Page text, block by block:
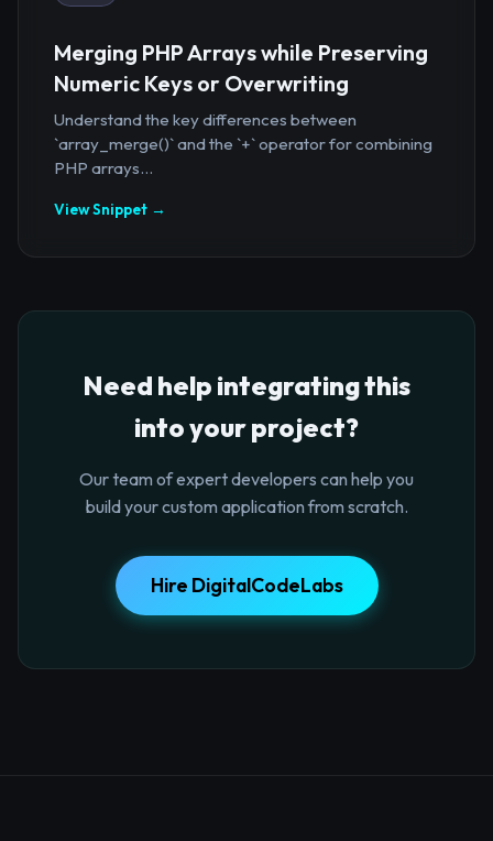
Merging PHP Arrays while Preserving
Numeric Keys or Overwriting
Understand the key differences between
`array_merge()` and the `+` operator for combining
PHP arrays...
View Snippet →
Need help integrating this
into your project?
Our team of expert developers can help you
build your custom application from scratch.
Hire DigitalCodeLabs